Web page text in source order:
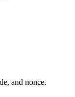
and nonce.